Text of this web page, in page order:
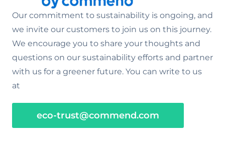
Our commitment to sustainability is ongoing, and
we invite our customers to join us on this journey.
We encourage you to share your thoughts and
questions on our sustainability efforts and partner
with us for a greener future. You can write to us
at
eco-trust@commend.com